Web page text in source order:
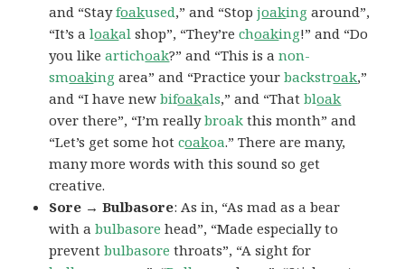
and “Stayfoakused,” and “Stopjoaking around”,
“It’s aloakal shop”, “They’rechoaking!” and “Do
you likeartichoak?” and “This is anon-
smoaking area” and “Practice yourbackstroak,”
and “I have newbifoakals,” and “Thatbloak
over there”, “I’m reallybroak this month” and
“Let’s get some hotcoakoa.” There are many,
many more words with this sound so get
creative.
Sore → Bulbasore: As in, “As mad as a bear
with abulbasore head”, “Made especially to
preventbulbasore throats”, “A sight for